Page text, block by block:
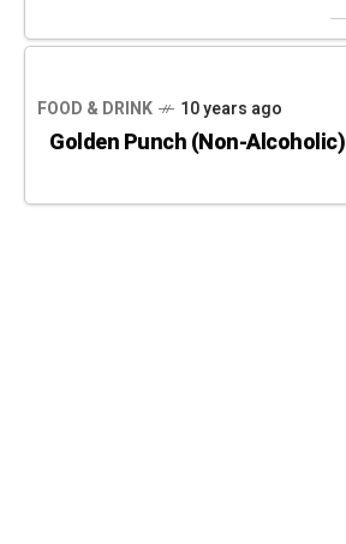
FOOD & DRINK 10 years ago
Golden Punch (Non-Alcoholic)